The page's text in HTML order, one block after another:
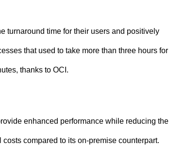
turnaround time for their users and positively
that used to take more than three hours for
thanks to OCI.
enhanced performance while reducing the
compared to its on-premise counterpart.